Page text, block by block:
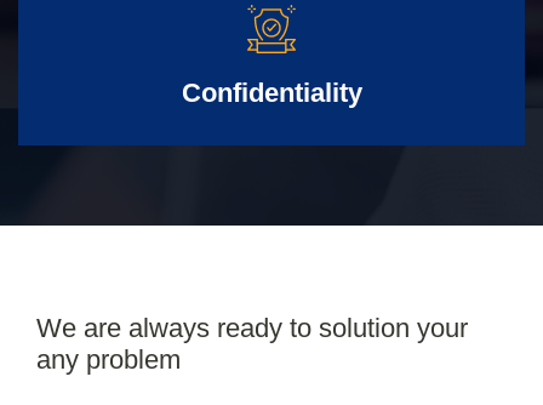
Confidentiality
We are always ready to solution your
any problem